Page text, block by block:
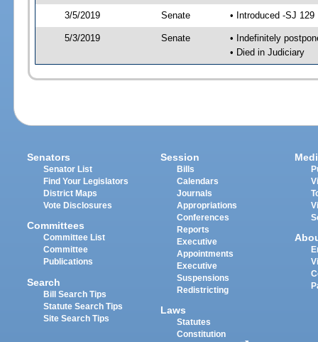
3/5/2019 Senate • Introduced -SJ 129
5/3/2019 Senate
• Indefinitely
• Died in Judiciary
Senators
Senator List
Find Your Legislators
District Maps
Vote Disclosures
Committees
Committee List
Committee
Publications
Search
Bill Search Tips
Statute Search Tips
Site Search Tips
Session
Bills
Calendars
Journals
Appropriations
Conferences
Reports
Executive
Appointments
Executive
Suspensions
Redistricting
Laws
Statutes
Constitution